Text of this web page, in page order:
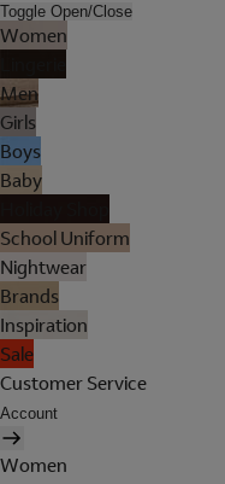
Toggle Open/Close
Women
Men
Girls
Boys
Baby
School Uniform
Nightwear
Brands
Inspiration
Sale
Customer Service
Account
Women